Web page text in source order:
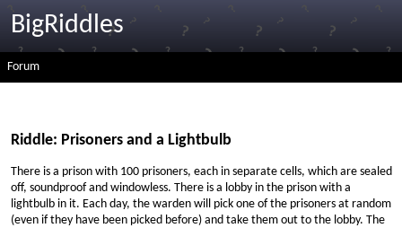
BigRiddles
Forum
Riddle: Prisoners and a Lightbulb
There is a prison with 100 prisoners, each in separate cells, which are sealed
off, soundproof and windowless. There is a lobby in the prison with a
lightbulb in it. Each day, the warden will pick one of the prisoners at random
(even if they have been picked before) and take them out to the lobby. The